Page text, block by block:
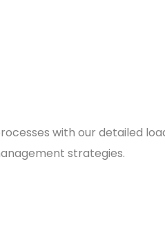
with our detailed
strategies.